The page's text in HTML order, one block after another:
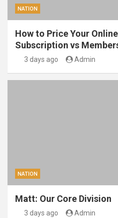
NATION
How to Price Your
Subscription vs
3 days ago Admin
NATION
Matt: Our Core Division
3 days ago Admin